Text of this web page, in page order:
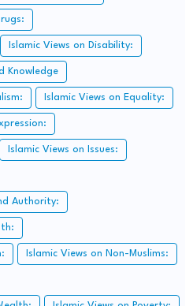
Islamic Views on Disability:
Knowledge
Islamic Views on Equality:
Islamic Views on Issues:
Authority:
Islamic Views on Non-Muslims: